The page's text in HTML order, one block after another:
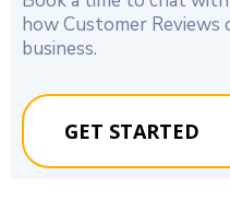
how Customer Reviews
business.
GET STARTED